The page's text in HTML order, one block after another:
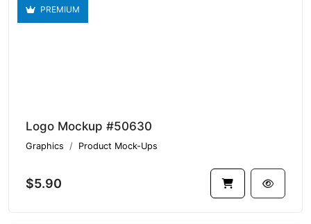
PREMIUM
Logo Mockup #50630
Graphics Product Mock-Ups
$5.90